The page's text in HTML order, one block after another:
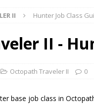
II Hunter Job Class
II -
Octopath Traveler II 0
base job class in